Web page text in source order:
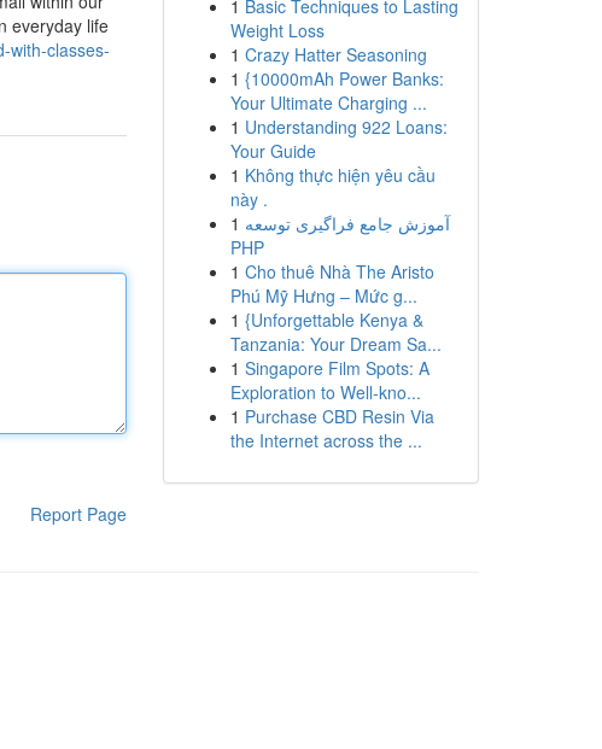
everyday life
with-classes-
Report Page
1 Basic Techniques to Lasting
Weight Loss
1 Crazy Hatter Seasoning
1 {10000mAh Power Banks:
Your Ultimate Charging ...
1 Understanding 922 Loans:
Your Guide
1 Không thực hiện yêu cầu
này .
1 آموزش جامع فراگیری توسعه
PHP
1 Cho thuê Nhà The Aristo
Phú Mỹ Hưng – Mức g...
1 {Unforgettable Kenya &
Tanzania: Your Dream Sa...
1 Singapore Film Spots: A
Exploration to Well-kno...
1 Purchase CBD Resin Via
the Internet across the ...